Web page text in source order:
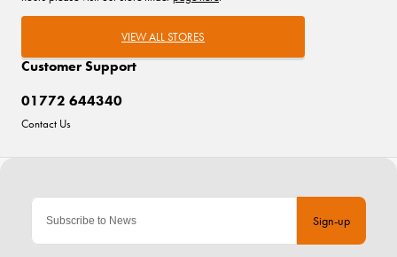
Sign-up
Customer Support
01772 644340
Contact Us
VIEW ALL STORES